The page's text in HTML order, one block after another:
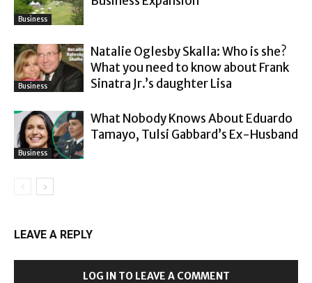
Business
Business
Natalie Oglesby Skalla: Who is she?
What you need to know about Frank
Sinatra Jr.’s daughter Lisa
Business
What Nobody Knows About Eduardo
Tamayo, Tulsi Gabbard’s Ex-Husband
LEAVE A REPLY
LOG IN TO LEAVE A COMMENT